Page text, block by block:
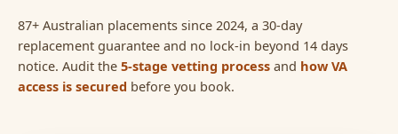
87+ Australian placements since 2024, a 30-day
replacement guarantee and no lock-in beyond 14 days
notice. Audit the 5-stage vetting process and how VA
access is secured before you book.